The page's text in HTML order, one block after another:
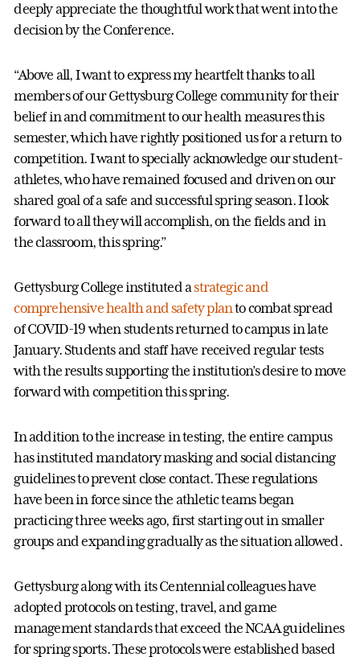
deeply appreciate the thoughtful work that went into the
decision by the Conference.
“Above all, I want to express my heartfelt thanks to all
members of our Gettysburg College community for their
belief in and commitment to our health measures this
semester, which have rightly positioned us for a return to
competition. I want to specially acknowledge our student-
athletes, who have remained focused and driven on our
shared goal of a safe and successful spring season. I look
forward to all they will accomplish, on the fields and in
the classroom, this spring.”
Gettysburg College instituted astrategic and
comprehensive health and safety planto combat spread
of COVID-19 when students returned to campus in late
January. Students and staff have received regular tests
with the results supporting the institution’s desire to move
forward with competition this spring.
In addition to the increase in testing, the entire campus
has instituted mandatory masking and social distancing
guidelines to prevent close contact. These regulations
have been in force since the athletic teams began
practicing three weeks ago, first starting out in smaller
groups and expanding gradually as the situation allowed.
Gettysburg along with its Centennial colleagues have
adopted protocols on testing, travel, and game
management standards that exceed the NCAA guidelines
for spring sports. These protocols were established based